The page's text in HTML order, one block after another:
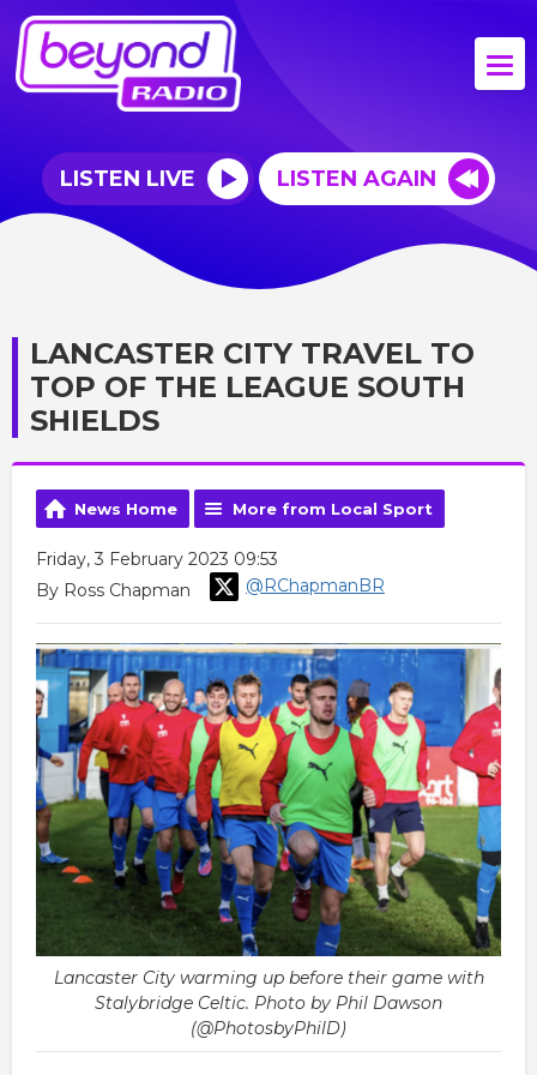
LISTEN LIVE LISTEN AGAIN
LANCASTER CITY TRAVEL TO
TOP OF THE LEAGUE SOUTH
SHIELDS
News Home More from Local Sport
Friday, 3 February 2023 09:53
By Ross Chapman
@RChapmanBR
Lancaster City warming up before their game with
Stalybridge Celtic. Photo by Phil Dawson
(@PhotosbyPhilD)